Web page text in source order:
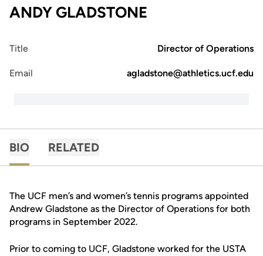
ANDY GLADSTONE
Title Director of Operations
Email agladstone@athletics.ucf.edu
BIO RELATED
The UCF men’s and women’s tennis programs appointed
Andrew Gladstone as the Director of Operations for both
programs in September 2022.
Prior to coming to UCF, Gladstone worked for the USTA